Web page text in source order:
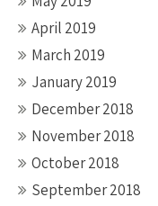
April 2019
March 2019
January 2019
December 2018
November 2018
October 2018
September 2018